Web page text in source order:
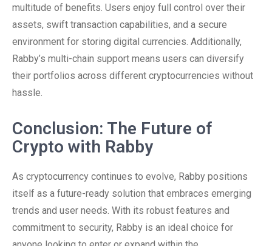
multitude of benefits. Users enjoy full control over their
assets, swift transaction capabilities, and a secure
environment for storing digital currencies. Additionally,
Rabby’s multi-chain support means users can diversify
their portfolios across different cryptocurrencies without
hassle.
Conclusion: The Future of
Crypto with Rabby
As cryptocurrency continues to evolve, Rabby positions
itself as a future-ready solution that embraces emerging
trends and user needs. With its robust features and
commitment to security, Rabby is an ideal choice for